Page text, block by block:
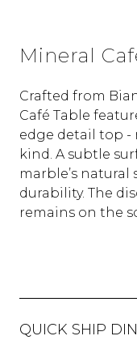
Mineral
Crafted from
Café Table
edge detail top -
kind. A subtle
marble’s
durability. The
remains on the
QUICK SHIP